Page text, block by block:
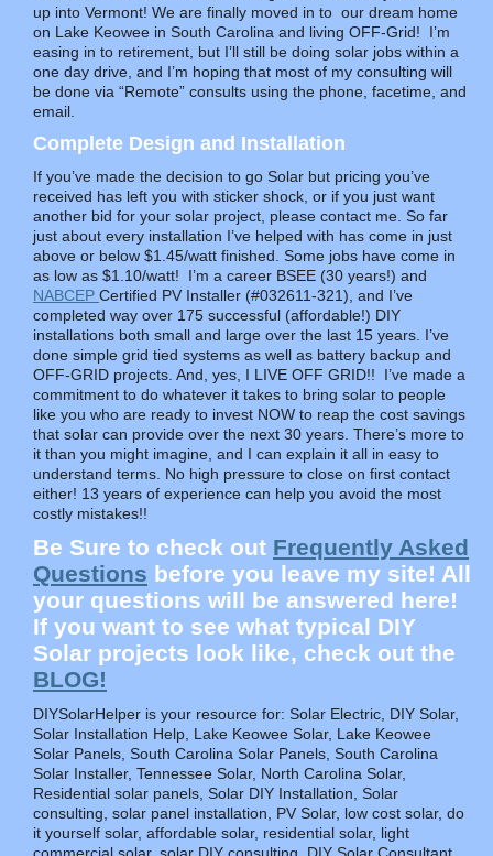
up into Vermont! We are finally moved in to our dream home
on Lake Keowee in South Carolina and living OFF-Grid! I’m
easing in to retirement, but I’ll still be doing solar jobs within a
one day drive, and I’m hoping that most of my consulting will
be done via “Remote” consults using the phone, facetime, and
email.
Complete Design and Installation
If you’ve made the decision to go Solar but pricing you’ve
received has left you with sticker shock, or if you just want
another bid for your solar project, please contact me. So far
just about every installation I’ve helped with has come in just
above or below $1.45/watt finished. Some jobs have come in
as low as $1.10/watt! I’m a career BSEE (30 years!) and
NABCEP Certified PV Installer (#032611-321), and I’ve
completed way over 175 successful (affordable!) DIY
installations both small and large over the last 15 years. I’ve
done simple grid tied systems as well as battery backup and
OFF-GRID projects. And, yes, I LIVE OFF GRID!! I’ve made a
commitment to do whatever it takes to bring solar to people
like you who are ready to invest NOW to reap the cost savings
that solar can provide over the next 30 years. There’s more to
it than you might imagine, and I can explain it all in easy to
understand terms. No high pressure to close on first contact
either! 13 years of experience can help you avoid the most
costly mistakes!!
Be Sure to check out Frequently Asked
Questions before you leave my site! All
your questions will be answered here!
If you want to see what typical DIY
Solar projects look like, check out the
BLOG!
DIYSolarHelper is your resource for: Solar Electric, DIY Solar,
Solar Installation Help, Lake Keowee Solar, Lake Keowee
Solar Panels, South Carolina Solar Panels, South Carolina
Solar Installer, Tennessee Solar, North Carolina Solar,
Residential solar panels, Solar DIY Installation, Solar
consulting, solar panel installation, PV Solar, low cost solar, do
it yourself solar, affordable solar, residential solar, light
commercial solar, solar DIY consulting, DIY Solar Consultant,